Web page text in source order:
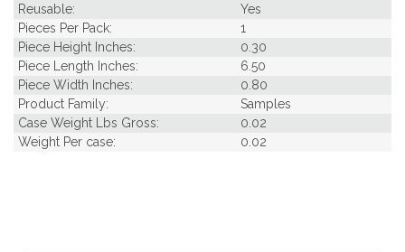
Reusable:
Yes
Pieces Per Pack:
1
Piece Height Inches:
0.30
Piece Length Inches:
6.50
Piece Width Inches:
0.80
Product Family:
Samples
Case Weight Lbs Gross:
0.02
Weight Per case:
0.02